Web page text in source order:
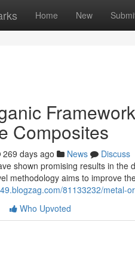
Home New
Composites
269 days ago News
Discuss
shown promising results in
methodology aims to improve
81133232/metal-
Who Upvoted